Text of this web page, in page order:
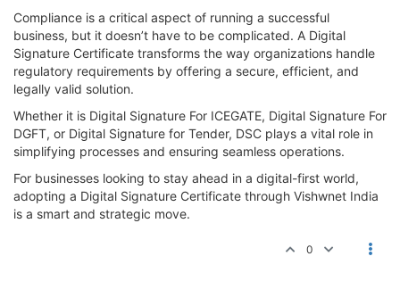
Compliance is a critical aspect of running a successful
business, but it doesn’t have to be complicated. A Digital
Signature Certificate transforms the way organizations handle
regulatory requirements by offering a secure, efficient, and
legally valid solution.
Whether it is Digital Signature For ICEGATE, Digital Signature For
DGFT, or Digital Signature for Tender, DSC plays a vital role in
simplifying processes and ensuring seamless operations.
For businesses looking to stay ahead in a digital-first world,
adopting a Digital Signature Certificate through Vishwnet India
is a smart and strategic move.
0